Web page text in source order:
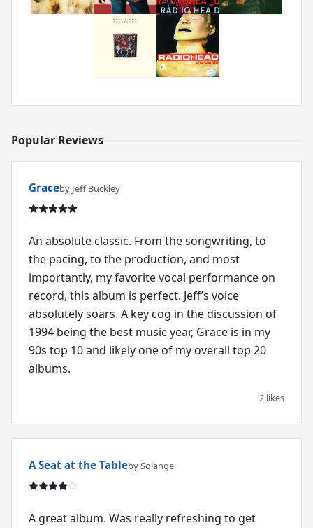
Popular Reviews
Graceby Jeff Buckley
An absolute classic. From the songwriting, to
the pacing, to the production, and most
importantly, my favorite vocal performance on
record, this album is perfect. Jeff’s voice
absolutely soars. A key cog in the discussion of
1994 being the best music year, Grace is in my
90s top 10 and likely one of my overall top 20
albums.
2 likes
A Seat at the Tableby Solange
A great album. Was really refreshing to get